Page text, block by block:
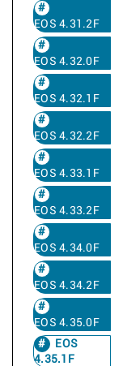
EOS 4.31.2F
EOS 4.32.0F
EOS 4.32.1F
EOS 4.32.2F
EOS 4.33.1F
EOS 4.33.2F
EOS 4.34.0F
EOS 4.34.2F
EOS 4.35.0F
EOS
4.35.1F